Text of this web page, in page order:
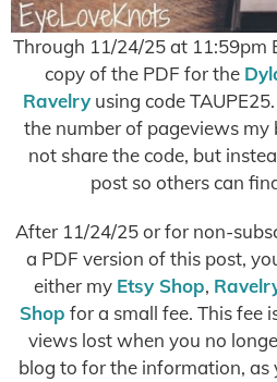
Through 11/24/25 at 11:59pm
copy of the PDF for the
Ravelryusing code
the number of pageviews my
not share the code, but
post so others can
After 11/24/25 or for non-
a PDF version of this post,
either my Etsy Shop,
Shop for a small fee. This fee
views lost when you no
blog to for the information,